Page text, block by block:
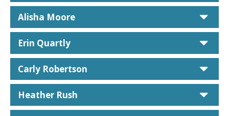
Alisha Moore
Erin Quartly
Carly Robertson
Heather Rush